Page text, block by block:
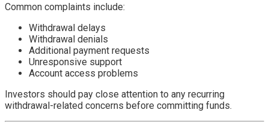
Common complaints include:
Withdrawal delays
Withdrawal denials
Additional payment requests
Unresponsive support
Account access problems
Investors should pay close attention to any recurring
withdrawal-related concerns before committing funds.